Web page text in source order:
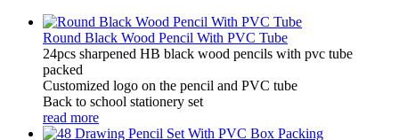
Round Black Wood Pencil With PVC Tube
24pcs sharpened HB black wood pencils with pvc tube
packed
Customized logo on the pencil and PVC tube
Back to school stationery set
read more